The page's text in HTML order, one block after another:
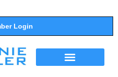
Login